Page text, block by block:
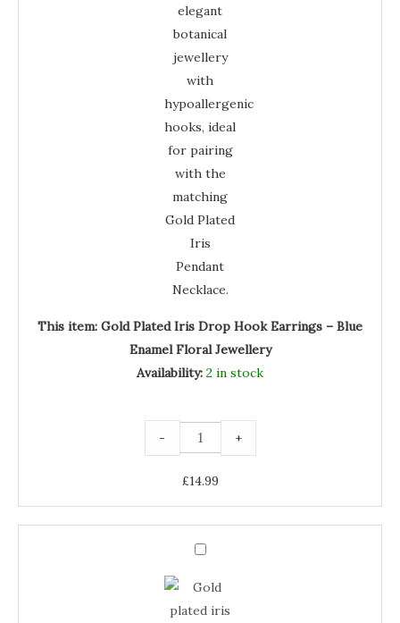
This item: Gold Plated Iris Drop Hook Earrings – Blue
Enamel Floral Jewellery
Availability: 2 in stock
- +
£14.99
Gold
Iris
Gold
Plated
Iris
Necklace
Blue
Enamel